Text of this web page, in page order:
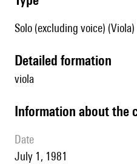
Solo (excluding voice) (Viola)
detailed formation
viola
information about the
date
July 1, 1981